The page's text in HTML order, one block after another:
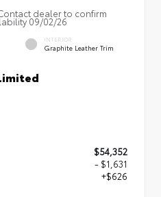
dealer to confirm
09/02/26
INTERIOR
Graphite Leather Trim
$54,352
- $1,631
+$626